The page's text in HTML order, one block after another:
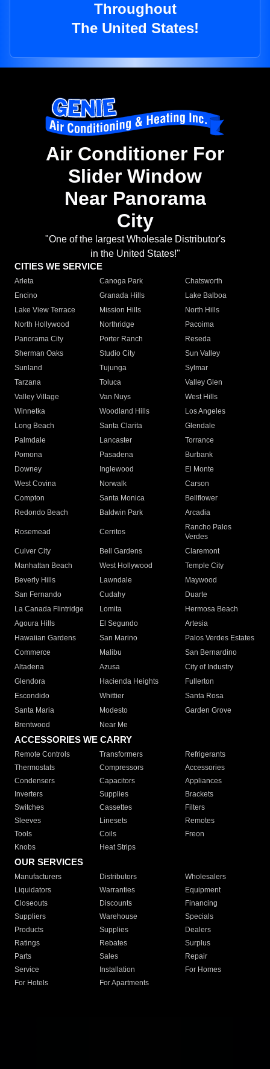
Throughout
The United States!
Air Conditioner For
Slider Window
Near Panorama
City
"One of the largest Wholesale Distributor's
in the United States!"
CITIES WE SERVICE
Arleta Canoga Park
Chatsworth
Encino
Granada Hills
Lake Balboa
Lake View Terrace
Mission Hills
North Hills
North Hollywood
Northridge
Pacoima
Panorama City
Porter Ranch
Reseda
Sherman Oaks
Studio City
Sun Valley
Sunland
Tujunga
Sylmar
Tarzana
Toluca
Valley Glen
Valley Village
Van Nuys
West Hills
Winnetka
Woodland Hills
Los Angeles
Long Beach
Santa Clarita
Glendale
Palmdale
Lancaster
Torrance
Pomona
Pasadena
Burbank
Downey
Inglewood
El Monte
West Covina
Norwalk
Carson
Compton
Santa Monica
Bellflower
Redondo Beach
Baldwin Park Arcadia
Rosemead Cerritos
Rancho Palos
Verdes
Culver City
Bell Gardens
Claremont
Manhattan Beach
West Hollywood
Temple City
Beverly Hills
Lawndale
Maywood
San Fernando
Cudahy
Duarte
La Canada Flintridge
Lomita
Hermosa Beach
Agoura Hills
El Segundo
Artesia
Hawaiian Gardens
San Marino
Palos Verdes Estates
Commerce
Malibu
San Bernardino
Altadena
Azusa
City of Industry
Glendora
Hacienda Heights
Fullerton
Escondido
Whittier
Santa Rosa
Santa Maria
Modesto
Garden Grove
Brentwood
Near Me
ACCESSORIES WE CARRY
Remote Controls Transformers
Refrigerants
Thermostats
Compressors
Accessories
Condensers
Capacitors
Appliances
Inverters
Supplies
Brackets
Switches
Cassettes
Filters
Sleeves
Linesets
Remotes
Tools
Coils
Freon
Knobs
Heat Strips
OUR SERVICES
Manufacturers Distributors
Wholesalers
Liquidators
Warranties
Equipment
Closeouts
Discounts
Financing
Suppliers
Warehouse
Specials
Products
Supplies
Dealers
Ratings
Rebates
Surplus
Parts
Sales
Repair
Service
Installation
For Homes
For Hotels
For Apartments